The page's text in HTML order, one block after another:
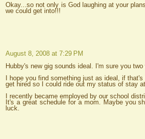
Okay...so not only is God laughing at your
we could get into!!!
August 8, 2008 at 7:29 PM
Hubby's new gig sounds ideal. I'm sure you
I hope you find something just as ideal, if
get hired so I could ride out my status of stay
I recently became employed by our school
It's a great schedule for a mom. Maybe you
luck.